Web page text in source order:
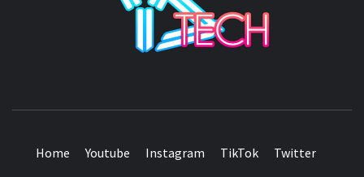
Home Youtube Instagram TikTok Twitter